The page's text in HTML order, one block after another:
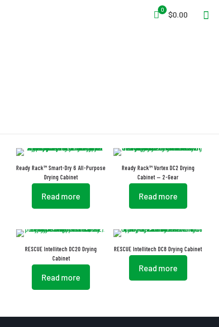
0
$0.00
Ready Rack™ Smart-Dry 6 All-Purpose
Drying Cabinet
Read more
Ready Rack™ Vortex DC2 Drying
Cabinet — 2-Gear
Read more
RESCUE Intellitech DC20 Drying
Cabinet
Read more
RESCUE Intellitech DC8 Drying Cabinet
Read more